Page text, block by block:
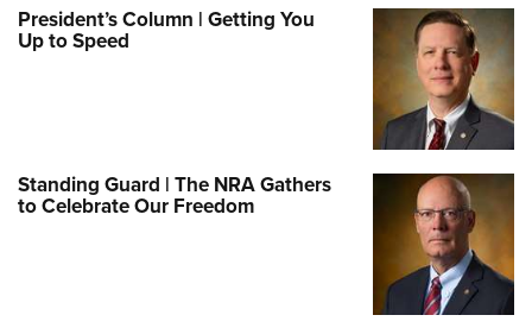
President’s Column | Getting You
Up to Speed
Standing Guard | The NRA Gathers
to Celebrate Our Freedom